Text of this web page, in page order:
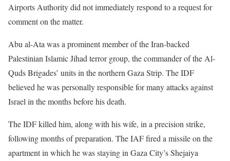
Airports Authority did not immediately respond to a request for
comment on the matter.
Abu al-Ata was a prominent member of the Iran-backed
Palestinian Islamic Jihad terror group, the commander of the Al-
Quds Brigades’ units in the northern Gaza Strip. The IDF
believed he was personally responsible for many attacks against
Israel in the months before his death.
The IDF killed him, along with his wife, in a precision strike,
following months of preparation. The IAF fired a missile on the
apartment in which he was staying in Gaza City’s Shejaiya